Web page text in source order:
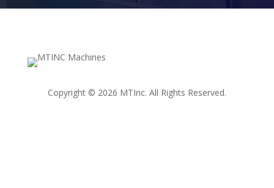
Copyright © 2026 MTInc. All Rights Reserved.